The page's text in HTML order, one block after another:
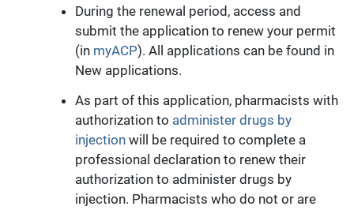
During the renewal period, access and
submit the application to renew your permit
(in myACP). All applications can be found in
New applications.
As part of this application, pharmacists with
authorization to administer drugs by
injection will be required to complete a
professional declaration to renew their
authorization to administer drugs by
injection. Pharmacists who do not or are